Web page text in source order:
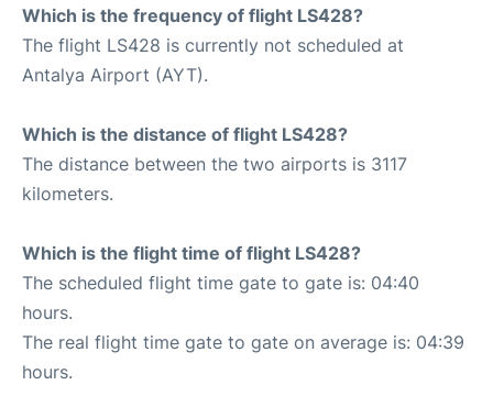
Which is the frequency of flight LS428?
The flight LS428 is currently not scheduled at
Antalya Airport (AYT).
Which is the distance of flight LS428?
The distance between the two airports is 3117
kilometers.
Which is the flight time of flight LS428?
The scheduled flight time gate to gate is: 04:40
hours.
The real flight time gate to gate on average is: 04:39
hours.